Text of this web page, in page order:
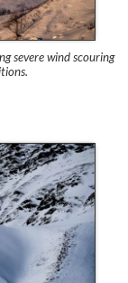
severe wind scouring